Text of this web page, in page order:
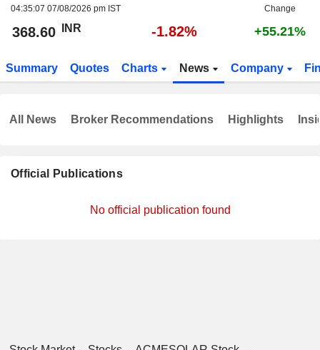
04:35:07 07/08/2026 pm IST
Change
368.60 INR -1.82% +55.21%
Summary Quotes Charts News Company
Official Publications
No official publication found
All News Broker Recommendations Highlights